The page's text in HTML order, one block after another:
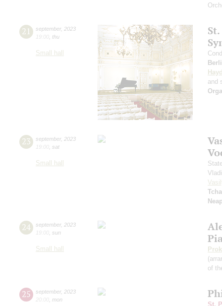
21 september, 2023
19:00 thu
Small hall
and
23 september, 2023
19:00 sat
Small hall
24 september, 2023
19:00 sun
Small hall
of
25 september, 2023
20:00 mon
St.